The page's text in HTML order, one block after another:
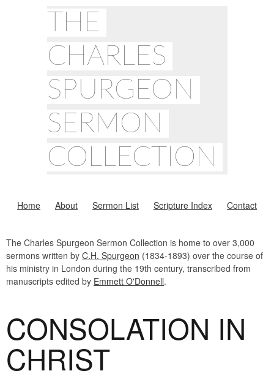
THE
CHARLES
SPURGEON
SERMON
COLLECTION
Home About Sermon List Scripture Index Contact
The Charles Spurgeon Sermon Collection is home to over 3,000
sermons written by C.H. Spurgeon (1834-1893) over the course of
his ministry in London during the 19th century, transcribed from
manuscripts edited by Emmett O'Donnell.
CONSOLATION IN
CHRIST